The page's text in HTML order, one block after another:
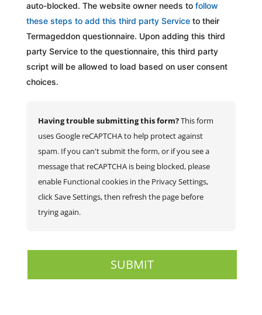
auto-blocked. The website owner needs to follow
these steps to add this third party Serviceto their
Termageddon questionnaire. Upon adding this third
party Service to the questionnaire, this third party
script will be allowed to load based on user consent
choices.
Having trouble submitting this form?This form
uses Google reCAPTCHA to help protect against
spam. If you can't submit the form, or if you see a
message that reCAPTCHA is being blocked, please
enable Functional cookies in the Privacy Settings,
click Save Settings, then refresh the page before
trying again.